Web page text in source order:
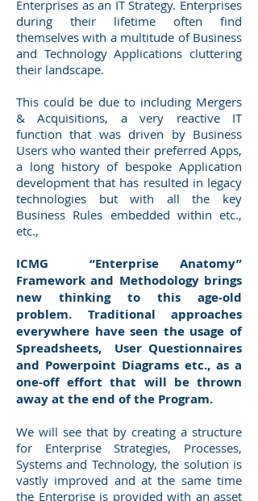
Enterprises as an IT Strategy. Enterprises
during their lifetime often find
themselves with a multitude of Business
and Technology Applications cluttering
their landscape.
This could be due to including Mergers
& Acquisitions, a very reactive IT
function that was driven by Business
Users who wanted their preferred Apps,
a long history of bespoke Application
development that has resulted in legacy
technologies but with all the key
Business Rules embedded within etc.,
etc.,
ICMG “Enterprise Anatomy”
Framework and Methodology brings
new thinking to this age-old
problem. Traditional approaches
everywhere have seen the usage of
Spreadsheets, User Questionnaires
and Powerpoint Diagrams etc., as a
one-off effort that will be thrown
away at the end of the Program.
We will see that by creating a structure
for Enterprise Strategies, Processes,
Systems and Technology, the solution is
vastly improved and at the same time
the Enterprise is provided with an asset